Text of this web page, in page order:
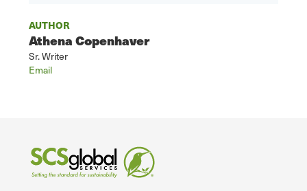
AUTHOR
Athena Copenhaver
Sr. Writer
Email